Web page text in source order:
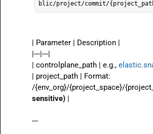
| Parameter | Description |
|---|---|
| controlplane_path | e.g.,
| project_path
/{env_org}/{project_space}/
sensitive) |
---